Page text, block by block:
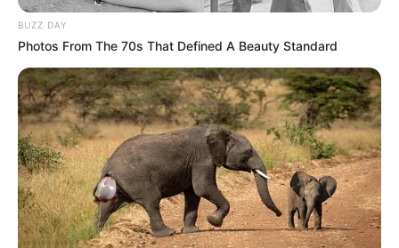
Artesanatos
Encadernação Artesanal
Filtro dos Sonhos
BUZZ DAY
Photos From The 70s That Defined A Beauty Standard